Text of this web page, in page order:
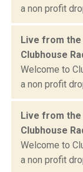
a non profit
Live from the
Clubhouse
Welcome to
a non profit
Live from the
Clubhouse
Welcome to
a non profit